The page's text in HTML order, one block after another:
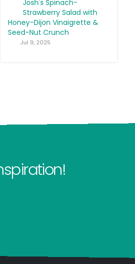
Josh's Spinach-
Strawberry Salad with
Honey-Dijon Vinaigrette &
Seed-Nut Crunch
Jul 9, 2025